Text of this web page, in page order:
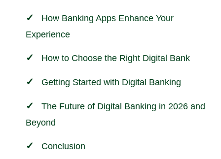
How Banking Apps Enhance Your
Experience
How to Choose the Right Digital Bank
Getting Started with Digital Banking
The Future of Digital Banking in 2026 and
Beyond
Conclusion